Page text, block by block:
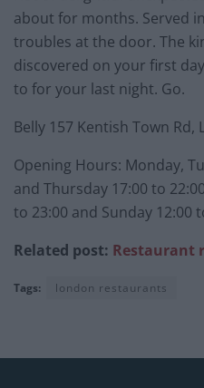
about for months. Served
troubles at the door. The
discovered on your first
to for your last night. Go.
Belly 157 Kentish Town Rd,
Opening Hours: Monday,
and Thursday 17:00 to
to 23:00 and Sunday 12:00
Related post: Restaurant
Tags: london restaurants